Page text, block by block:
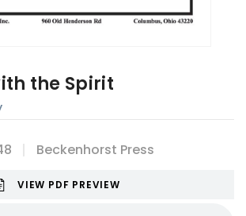
the Spirit
Beckenhorst Press
VIEW PDF PREVIEW